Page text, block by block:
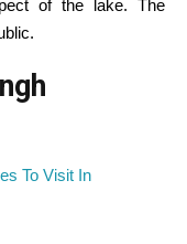
of the lake. The
.